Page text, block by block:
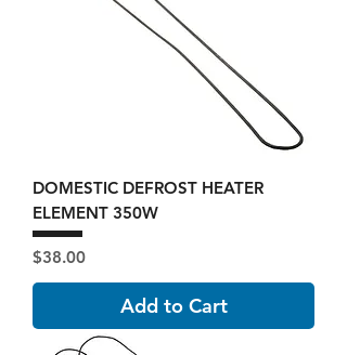
DOMESTIC DEFROST HEATER
ELEMENT 350W
Price
$38.00
Add to Cart